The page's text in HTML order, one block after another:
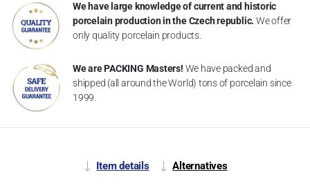
We have large knowledge of current and historic
porcelain production in the Czech republic. We offer
only quality porcelain products.
We are PACKING Masters! We have packed and
shipped (all around the World) tons of porcelain since
1999.
Item details Alternatives